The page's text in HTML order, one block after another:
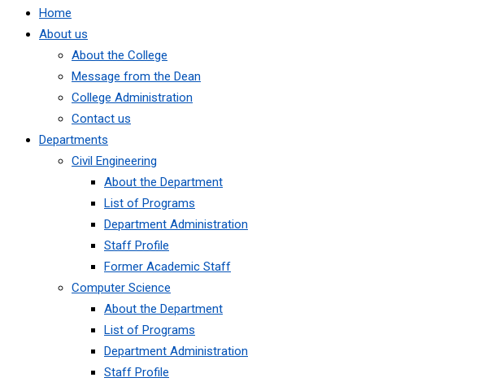
Home
About us
About the College
Message from the Dean
College Administration
Contact us
Departments
Civil Engineering
About the Department
List of Programs
Department Administration
Staff Profile
Former Academic Staff
Computer Science
About the Department
List of Programs
Department Administration
Staff Profile